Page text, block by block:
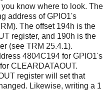
know where to look. The
address of GPIO1's
The offset 194h is the
register, and 190h is the
(see TRM 25.4.1).
4804C194 for GPIO1's
CLEARDATAOUT.
register will set that
Likewise, writing a 1